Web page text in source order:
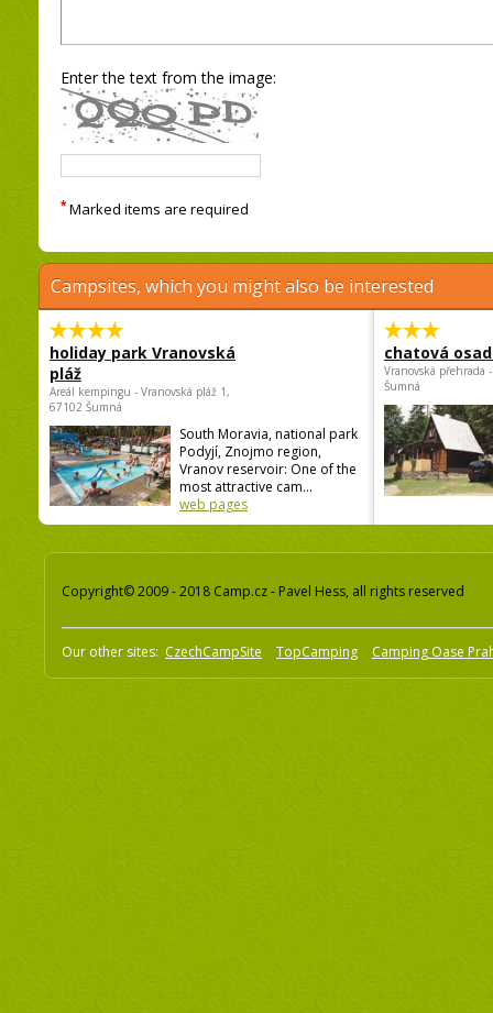
Enter the text from the image:
* Marked items are required
Campsites, which you might also be interested
holiday park Vranovská
pláž
Areál kempingu - Vranovská pláž 1,
67102 Šumná
South Moravia, national park
Podyjí, Znojmo region,
Vranov reservoir: One of the
most attractive cam...
web pages
chatová
Vranovská přehrada
Šumná
Copyright© 2009 - 2018 Camp.cz - Pavel Hess, all rights reserved
Our other sites: CzechCampSite TopCamping Camping Oase